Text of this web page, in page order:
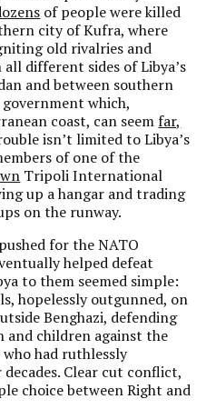
of people were killed
city of Kufra, where
old rivalries and
different sides of Libya’s
and between southern
which,
coast, can seem far,
isn’t limited to Libya’s
of one of the
Tripoli International
up a hangar and trading
on the runway.
for the NATO
helped defeat
to them seemed simple:
hopelessly outgunned, on
Benghazi, defending
children against the
had ruthlessly
Clear cut conflict,
choice between Right and